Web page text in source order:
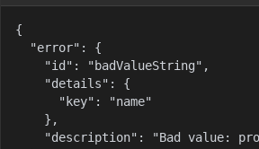
{
  "error": {
    "id": "badValueString",
    "details": {
      "key": "name"
    },
"description": "Bad value: